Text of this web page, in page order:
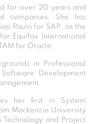
for over 20 years and
companies. She has
Paulo for SAP, as the
Equifax International
for Oracle.
in Professional
Development
her first in System
Mackenzie University
and Project